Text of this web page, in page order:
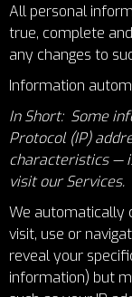
All personal
true, complete
any changes to
Information
In Short: Some
Protocol (IP)
characteristics —
visit our Services.
We automatically
visit, use or
reveal your
information) but